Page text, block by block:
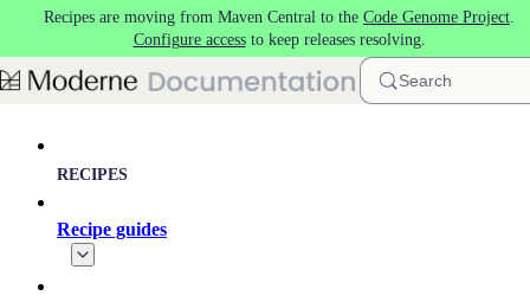
Skip to main content
Recipes are moving from Maven Central to the Code Genome Project.
Configure accessto keep releases resolving.
Search
RECIPES
Recipe guides